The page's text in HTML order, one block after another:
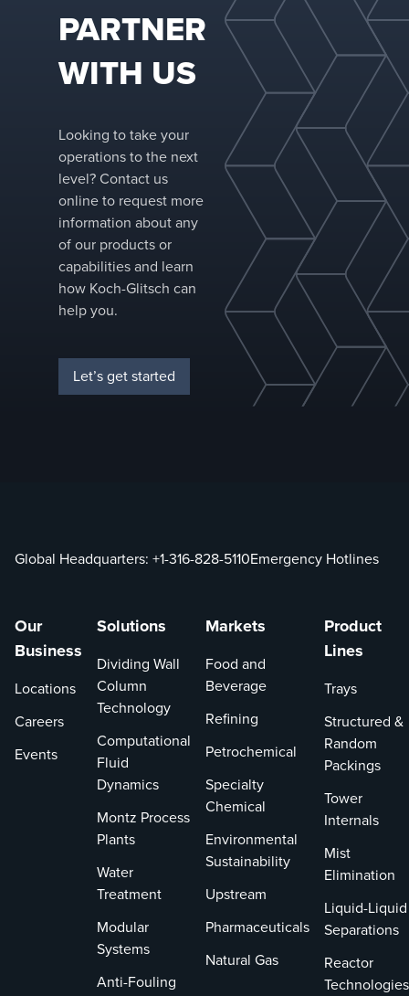
systems across
the most
demanding
industries.
PARTNER
WITH US
Looking to take your
operations to the next
level? Contact us
online to request more
information about any
of our products or
capabilities and learn
how Koch-Glitsch can
help you.
Let’s get started
Global Headquarters: +1-316-828-5110Emergency Hotlines
Our
Business
Locations
Careers
Events
Solutions
Dividing Wall
Column
Technology
Computational
Fluid
Dynamics
Montz Process
Plants
Water
Treatment
Modular
Systems
Anti-Fouling
Markets
Food and
Beverage
Refining
Petrochemical
Specialty
Chemical
Environmental
Sustainability
Upstream
Pharmaceuticals
Natural Gas
Product
Lines
Trays
Structured &
Random
Packings
Tower
Internals
Mist
Elimination
Liquid-Liquid
Separations
Reactor
Technologies